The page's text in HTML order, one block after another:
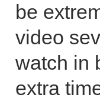
be
video
watch in
extra